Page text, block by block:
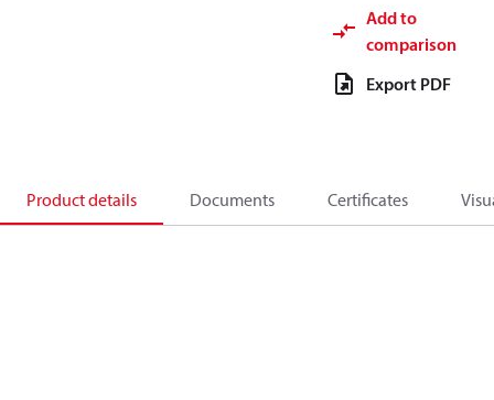
Add to
comparison
Export PDF
Product details Documents Certificates